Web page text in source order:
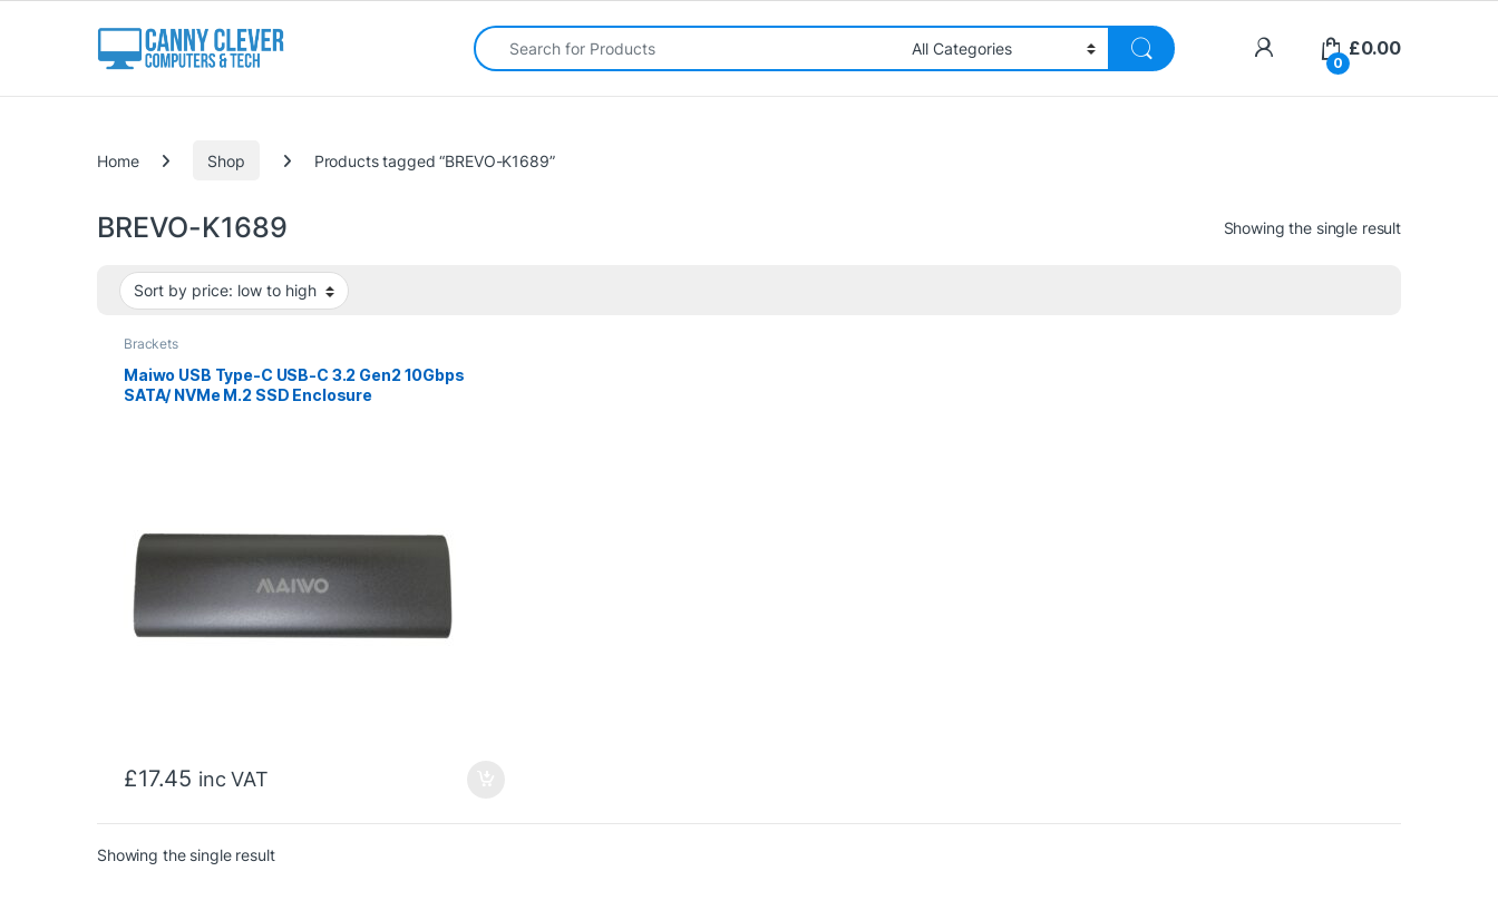
Search for:
0
£0.00
Home Shop Products tagged “BREVO-K1689”
BREVO-K1689 Showing the single result
Brackets
Maiwo USB Type-C USB-C 3.2 Gen2 10Gbps
SATA/ NVMe M.2 SSD Enclosure
£17.45 inc VAT
Showing the single result